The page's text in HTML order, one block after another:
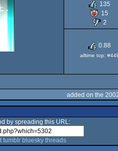
135
15
2
0.88
alltime top:
added on the
by spreading this URL:
tumblr bluesky threads